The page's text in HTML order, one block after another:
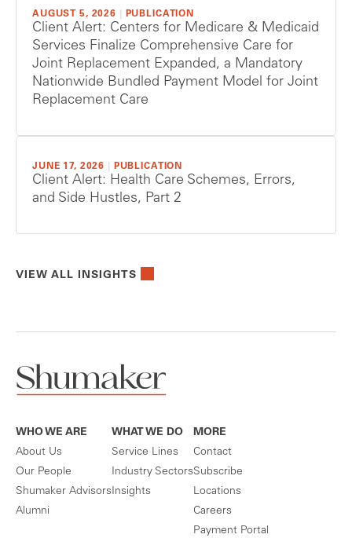
AUGUST 5, 2026 PUBLICATION
Client Alert: Centers for Medicare & Medicaid
Services Finalize Comprehensive Care for
Joint Replacement Expanded, a Mandatory
Nationwide Bundled Payment Model for Joint
Replacement Care
JUNE 17, 2026 PUBLICATION
Client Alert: Health Care Schemes, Errors,
and Side Hustles, Part 2
VIEW ALL INSIGHTS
WHO WE ARE
About Us
Our People
Shumaker Advisors
Alumni
WHAT WE DO
Service Lines
Industry Sectors
Insights
MORE
Contact
Subscribe
Locations
Careers
Payment Portal